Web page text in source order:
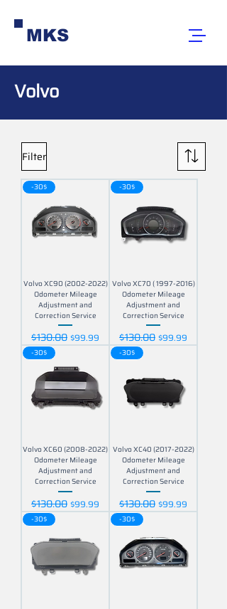
MKS
Volvo
Filter
-30$
Volvo XC90 (2002-2022)
Odometer Mileage
Adjustment and
Correction Service
Regular Price
$130.00 Sale Price
$99.99
-30$
Volvo XC70 ( 1997-2016)
Odometer Mileage
Adjustment and
Correction Service
Regular Price
$130.00 Sale Price
$99.99
-30$
Volvo XC60 (2008-2022)
Odometer Mileage
Adjustment and
Correction Service
Regular Price
$130.00 Sale Price
$99.99
-30$
Volvo XC40 (2017-2022)
Odometer Mileage
Adjustment and
Correction Service
Regular Price
$130.00 Sale Price
$99.99
-30$ -30$